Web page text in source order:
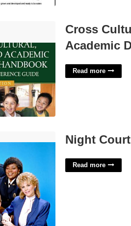
Cross
Academic
Read more
Night
Read more